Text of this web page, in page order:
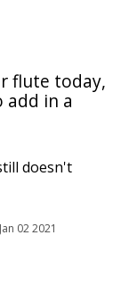
flute today,
add in a
doesn't
Jan 02 2021